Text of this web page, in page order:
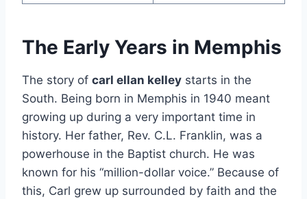
The Early Years in Memphis
The story of carl ellan kelley starts in the
South. Being born in Memphis in 1940 meant
growing up during a very important time in
history. Her father, Rev. C.L. Franklin, was a
powerhouse in the Baptist church. He was
known for his “million-dollar voice.” Because of
this, Carl grew up surrounded by faith and the